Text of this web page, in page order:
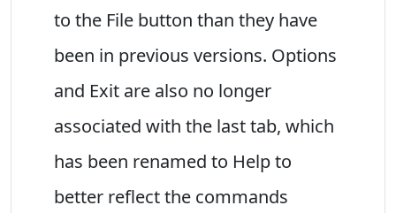
to the File button than they have
been in previous versions. Options
and Exit are also no longer
associated with the last tab, which
has been renamed to Help to
better reflect the commands